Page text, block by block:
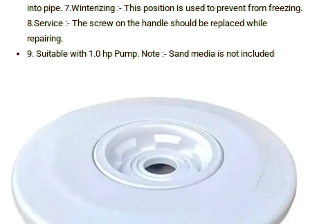
into pipe. 7.Winterizing :- This position is used to prevent from freezing.
8.Service :- The screw on the handle should be replaced while
repairing.
9. Suitable with 1.0 hp Pump. Note :- Sand media is not included